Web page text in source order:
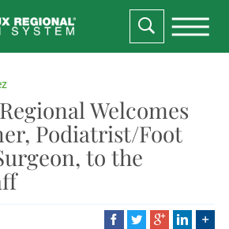
Welcomes
Podiatrist/Foot
to the